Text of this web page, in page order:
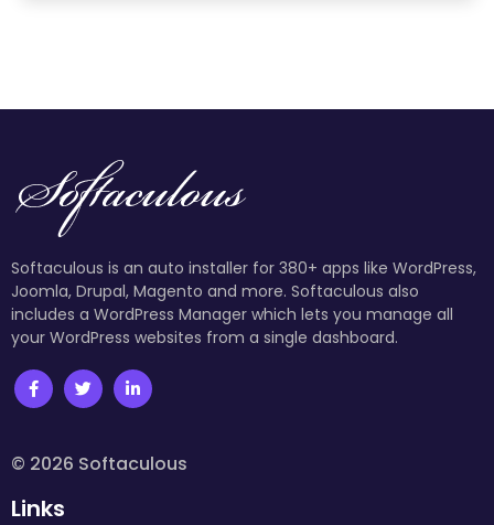
Softaculous is an auto installer for 380+ apps like WordPress,
Joomla, Drupal, Magento and more. Softaculous also
includes a WordPress Manager which lets you manage all
your WordPress websites from a single dashboard.
© 2026 Softaculous
Links